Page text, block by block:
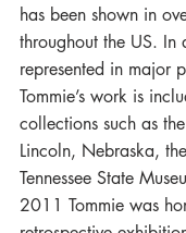
has been shown in
throughout the US.
represented in major
Tommie’s work is
collections such as
Lincoln, Nebraska,
Tennessee State
2011 Tommie was